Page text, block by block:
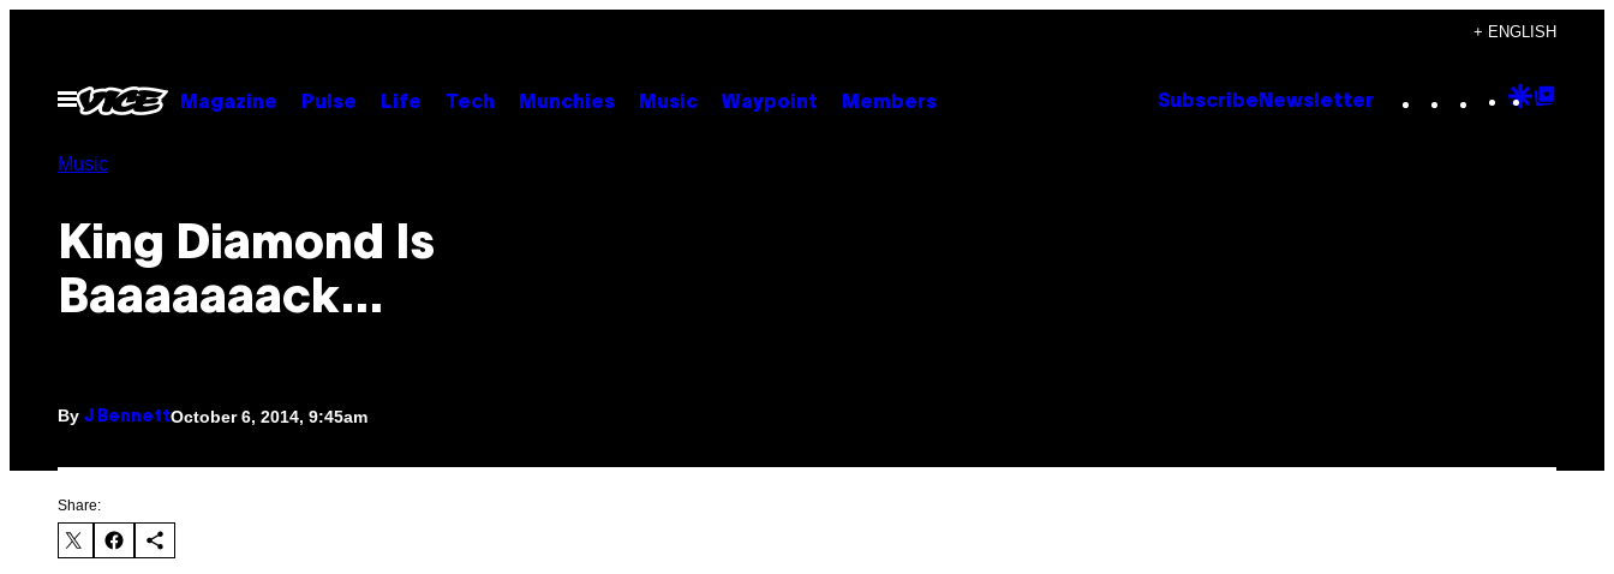
content
+ ENGLISH
Open
Menu
Magazine Pulse Life Tech Munchies Music Waypoint Members Subscribe Newsletter Instagram
TikTok
YouTube
Google
Music
King Diamond Is
Baaaaaaack…
By J BennettOctober 6, 2014, 9:45am
Share: